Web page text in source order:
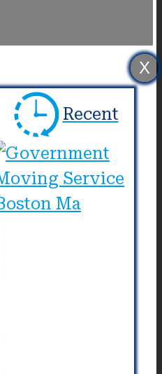
and
are
who are
Recent
X